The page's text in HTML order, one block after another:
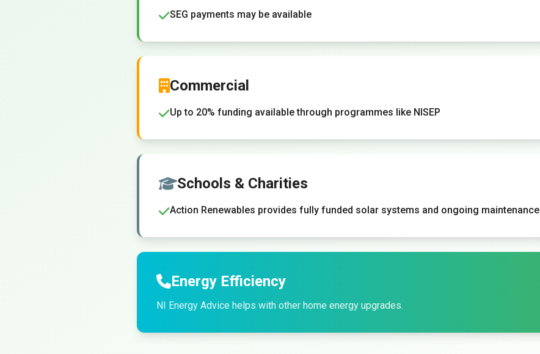
SEG payments may be available
Commercial
Up to 20% funding available through programmes like NISEP
Schools & Charities
Action Renewables provides fully funded solar systems and ongoing maintenance
Energy Efficiency
NI Energy Advice helps with other home energy upgrades.